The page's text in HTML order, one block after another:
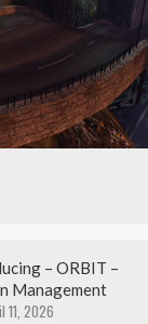
– ORBIT –
Management
11, 2026